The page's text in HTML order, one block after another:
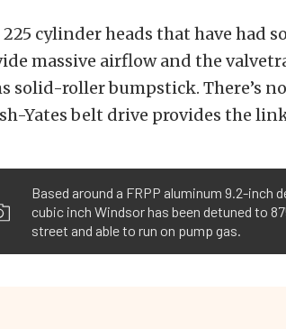
225 cylinder heads that have had
massive airflow and the
solid-roller bumpstick. There’s
Yates belt drive provides the
Based around a FRPP aluminum 9.2-inch
cubic inch Windsor has been detuned to
street and able to run on pump gas.